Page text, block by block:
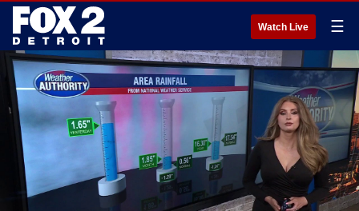
Watch Live ☰